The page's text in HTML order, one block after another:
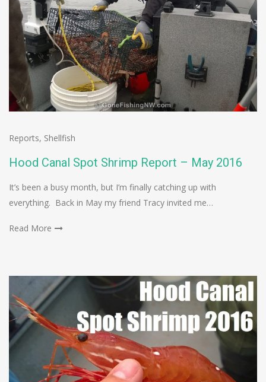
Reports, Shellfish
Hood Canal Spot Shrimp Report – May 2016
It’s been a busy month, but I’m finally catching up with
everything. Back in May my friend Tracy invited me…
Read More